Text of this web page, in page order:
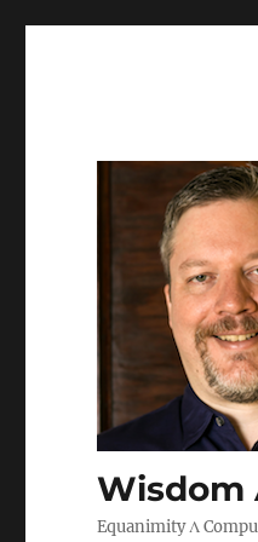
Wisdom
Equanimity Λ